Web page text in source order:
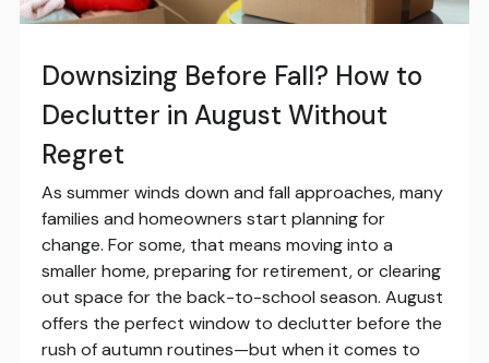
Downsizing Before Fall? How to
Declutter in August Without
Regret
As summer winds down and fall approaches, many
families and homeowners start planning for
change. For some, that means moving into a
smaller home, preparing for retirement, or clearing
out space for the back-to-school season. August
offers the perfect window to declutter before the
rush of autumn routines—but when it comes to